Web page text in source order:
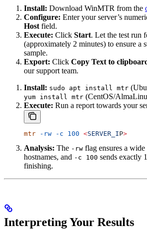
Install: Download WinMTR from the
Configure: Enter your server’s
Host field.
Execute: Click Start. Let the test run
(approximately 2 minutes) to ensure a
sample.
Export: Click Copy Text to
our support team.
Install: sudo apt install mtr
yum install mtr (CentOS/
Execute: Run a report towards your
mtr -rw -c 100 <SERVER_IP>
Analysis: The -rw flag ensures a
hostnames, and -c 100 sends exactly
finishing.
Interpreting Your Results